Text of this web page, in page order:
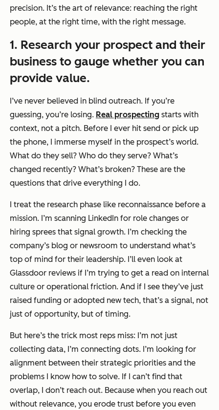
precision. It’s the art of relevance: reaching the right
people, at the right time, with the right message.
1. Research your prospect and their
business to gauge whether you can
provide value.
I’ve never believed in blind outreach. If you’re
guessing, you’re losing. Real prospecting starts with
context, not a pitch. Before I ever hit send or pick up
the phone, I immerse myself in the prospect’s world.
What do they sell? Who do they serve? What’s
changed recently? What’s broken? These are the
questions that drive everything I do.
I treat the research phase like reconnaissance before a
mission. I’m scanning LinkedIn for role changes or
hiring sprees that signal growth. I’m checking the
company’s blog or newsroom to understand what’s
top of mind for their leadership. I’ll even look at
Glassdoor reviews if I’m trying to get a read on internal
culture or operational friction. And if I see they’ve just
raised funding or adopted new tech, that’s a signal, not
just of opportunity, but of timing.
But here’s the trick most reps miss: I’m not just
collecting data, I’m connecting dots. I’m looking for
alignment between their strategic priorities and the
problems I know how to solve. If I can’t find that
overlap, I don’t reach out. Because when you reach out
without relevance, you erode trust before you even